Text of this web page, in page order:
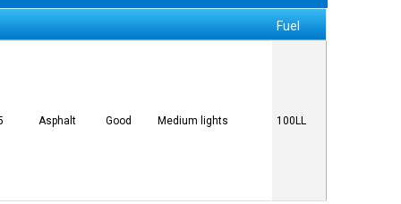
Fuel
Asphalt Good Medium lights 100LL